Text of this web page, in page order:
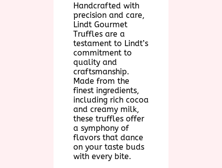
Handcrafted with
precision and care,
Lindt Gourmet
Truffles are a
testament to Lindt’s
commitment to
quality and
craftsmanship.
Made from the
finest ingredients,
including rich cocoa
and creamy milk,
these truffles offer
a symphony of
flavors that dance
on your taste buds
with every bite.